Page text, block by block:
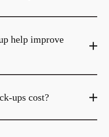
help improve
ups cost?